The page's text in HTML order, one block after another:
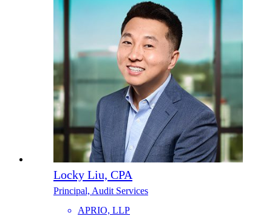
Locky Liu, CPA
Principal, Audit Services
APRIO, LLP